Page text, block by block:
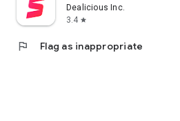
Dealicious Inc.
3.4 star
flag Flag as inappropriate